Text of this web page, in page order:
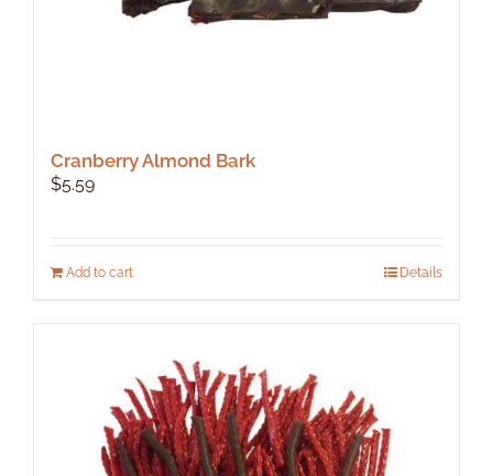
Cranberry Almond Bark
$5.59
Add to cart Details